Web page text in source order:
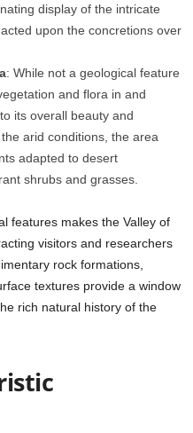
display of the intricate
upon the concretions over
: While not a geological feature
and flora in and
its overall beauty and
arid conditions, the area
adapted to desert
shrubs and grasses.
features makes the Valley of
visitors and researchers
rock formations,
textures provide a window
rich natural history of the